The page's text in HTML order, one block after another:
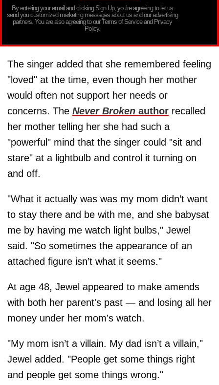
By entering your email and clicking Sign Up, you’re agreeing to let us
send you customized marketing messages about us and our advertising
partners. You are also agreeing to our Terms of Service and Privacy
Policy.
The singer added that she remembered feeling
"loved" at the time, even though her mother
would often not support her needs or
concerns. The Never Broken author recalled
her mother telling her she had such a
"powerful" mind that the singer could "sit and
stare" at a lightbulb and control it turning on
and off.
"What it actually was was my mom didn’t want
to stay there and be with me, and she babysat
me by having me watch light bulbs," Jewel
said. "So sometimes the appearance of an
attached figure isn’t what it seems."
At age 48, Jewel appeared to make amends
with both her parent's past — and losing all her
money under her mom's watch.
"My mom isn’t a villain. My dad isn’t a villain,"
Jewel added. "People get some things right
and people get some things wrong."